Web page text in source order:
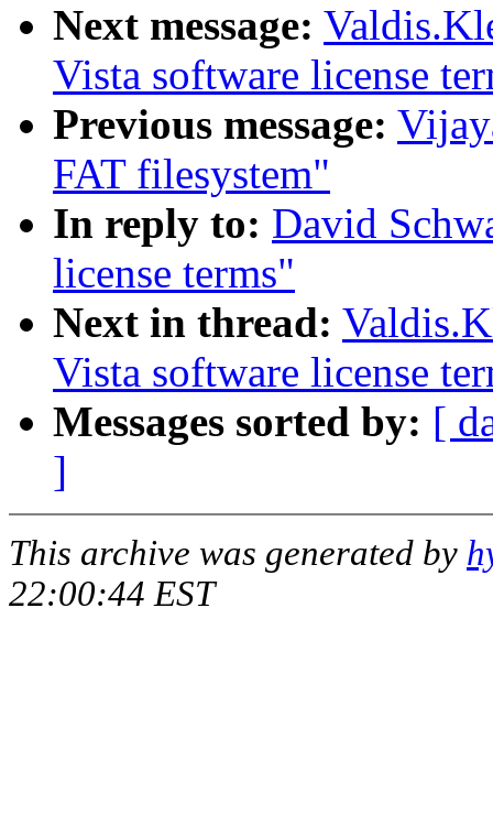
Next message:
Vista software license
Previous message:
FAT filesystem"
In reply to: David
license terms"
Next in thread:
Vista software license
Messages sorted by: [
]
This archive was generated by
22:00:44 EST